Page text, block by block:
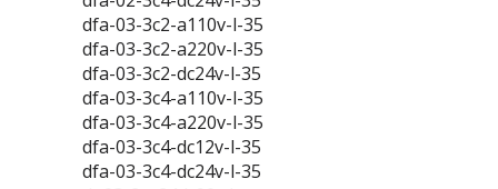
dfa-03-3c2-a110v-l-35
dfa-03-3c2-a220v-l-35
dfa-03-3c2-dc24v-l-35
dfa-03-3c4-a110v-l-35
dfa-03-3c4-a220v-l-35
dfa-03-3c4-dc12v-l-35
dfa-03-3c4-dc24v-l-35